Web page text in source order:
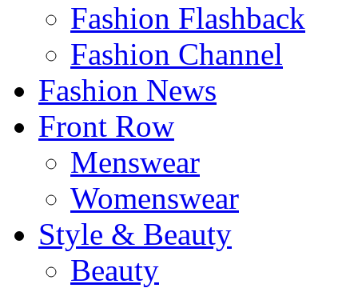
Fashion Flashback
Fashion Channel
Fashion News
Front Row
Menswear
Womenswear
Style & Beauty
Beauty